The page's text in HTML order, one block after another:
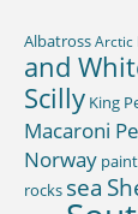
AlbatrossArctic
and
Scilly King
Macaroni
Norway
rocks sea